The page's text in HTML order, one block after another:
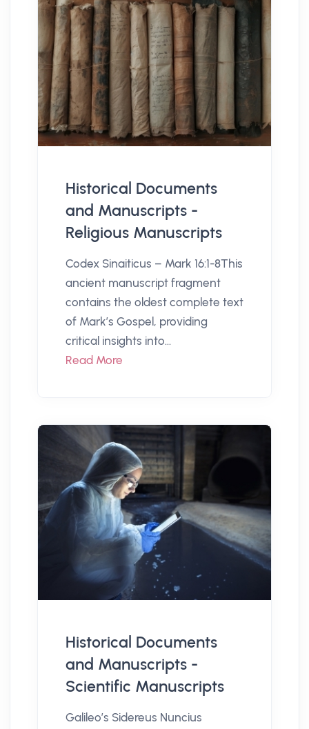
Historical Documents
and Manuscripts -
Religious Manuscripts
Codex Sinaiticus – Mark 16:1-8This
ancient manuscript fragment
contains the oldest complete text
of Mark’s Gospel, providing
critical insights into...
Read More
Historical Documents
and Manuscripts -
Scientific Manuscripts
Galileo’s Sidereus Nuncius